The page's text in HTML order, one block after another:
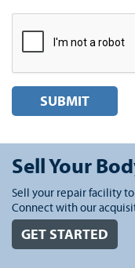
SUBMIT
Sell Your
Sell your repair facility
Connect with our
GET STARTED